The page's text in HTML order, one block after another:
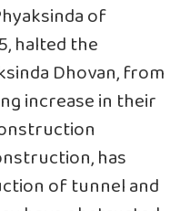
of
halted the
Dhovan, from
increase in their
has
of tunnel and